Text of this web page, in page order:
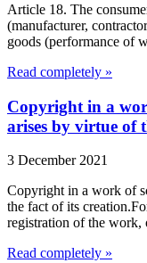
Article 18. The
(manufacturer,
goods (performance of
Read completely »
Copyright in a
arises by virtue of
3 December 2021
Copyright in a work of
the fact of its
registration of the work,
Read completely »